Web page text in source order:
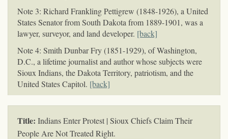
Note 3: Richard Frankling Pettigrew (1848-1926), a United
States Senator from South Dakota from 1889-1901, was a
lawyer, surveyor, and land developer. [back]
Note 4: Smith Dunbar Fry (1851-1929), of Washington,
D.C., a lifetime journalist and author whose subjects were
Sioux Indians, the Dakota Territory, patriotism, and the
United States Capitol. [back]
Title: Indians Enter Protest | Sioux Chiefs Claim Their
People Are Not Treated Right.